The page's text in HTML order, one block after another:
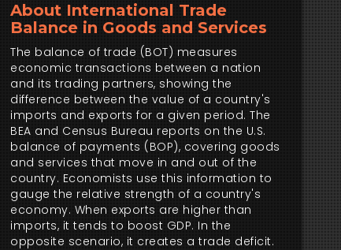
About International Trade
Balance in Goods and Services
The balance of trade (BOT) measures
economic transactions between a nation
and its trading partners, showing the
difference between the value of a country's
imports and exports for a given period. The
BEA and Census Bureau reports on the U.S.
balance of payments (BOP), covering goods
and services that move in and out of the
country. Economists use this information to
gauge the relative strength of a country's
economy. When exports are higher than
imports, it tends to boost GDP. In the
opposite scenario, it creates a trade deficit.